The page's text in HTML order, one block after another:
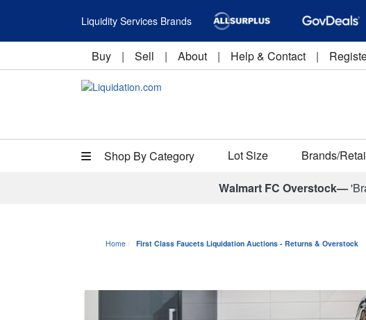
Liquidity Services Brands
Buy | Sell | About | Help & Contact |
Shop By Category Lot Size Brands/
Walmart FC Overstock—
Home First Class Faucets Liquidation Auctions - Returns & Overstock